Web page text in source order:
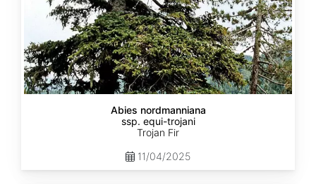
Abies nordmanniana
ssp. equi-trojani
Trojan Fir
11/04/2025